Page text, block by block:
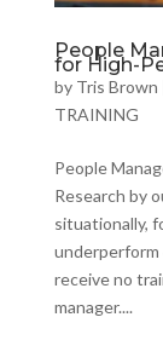
People
for High-
by Tris Brown
TRAINING
People
Research by
situationally,
underperform
receive no
manager....